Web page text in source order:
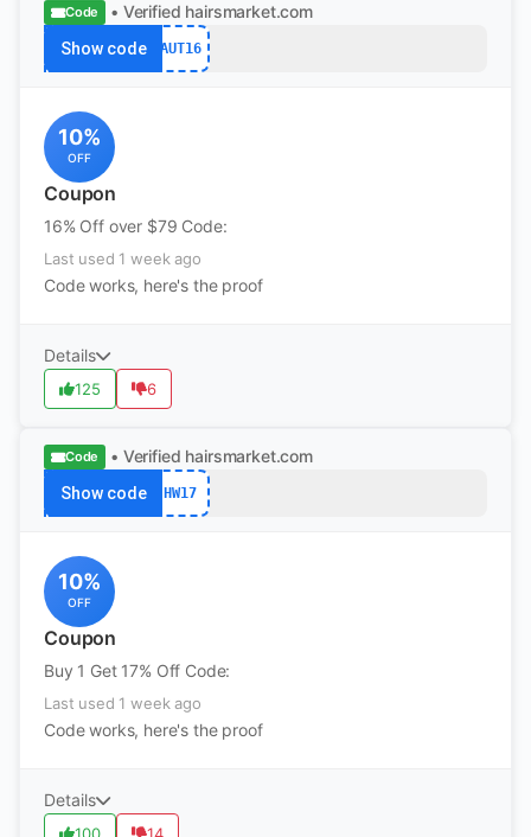
Code • Verified hairsmarket.com
Show code AUT16
10%
OFF
Coupon
16% Off over $79 Code:
Last used 1 week ago
Code works, here's the proof
Details
125 6
Code • Verified hairsmarket.com
Show code HW17
10%
OFF
Coupon
Buy 1 Get 17% Off Code:
Last used 1 week ago
Code works, here's the proof
Details